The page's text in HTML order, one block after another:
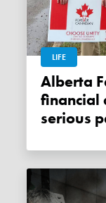
LIFE
Alberta Fact Check: Yes, missing
financial
serious